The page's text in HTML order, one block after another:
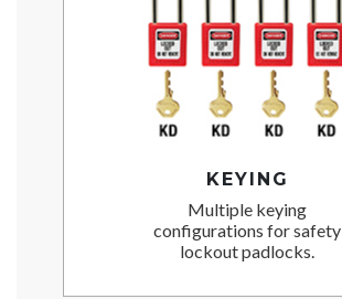
KEYING
Multiple keying
configurations for safety
lockout padlocks.